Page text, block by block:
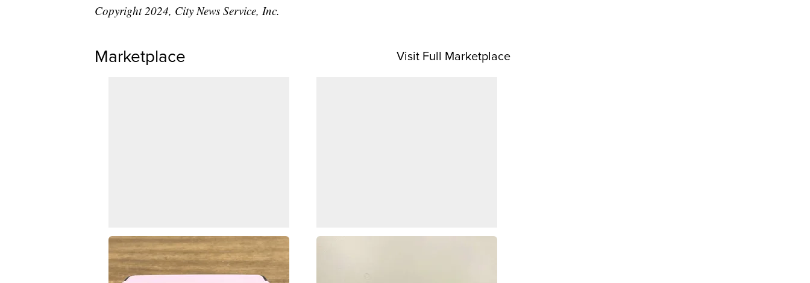
Copyright 2024, City News Service, Inc.
Marketplace Visit Full Marketplace